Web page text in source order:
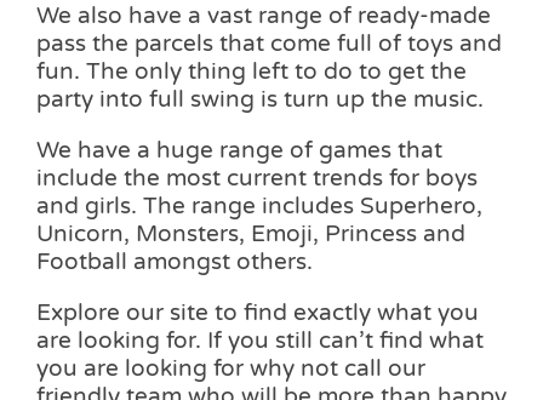
We also have a vast range of ready-made
pass the parcels that come full of toys and
fun. The only thing left to do to get the
party into full swing is turn up the music.
We have a huge range of games that
include the most current trends for boys
and girls. The range includes Superhero,
Unicorn, Monsters, Emoji, Princess and
Football amongst others.
Explore our site to find exactly what you
are looking for. If you still can’t find what
you are looking for why not call our